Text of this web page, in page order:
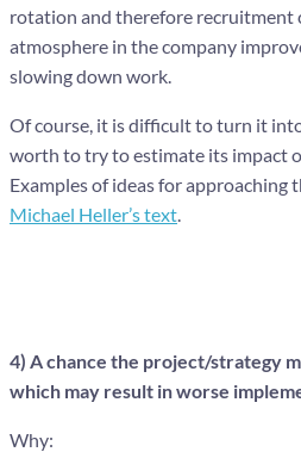
rotation and therefore recruitment
atmosphere in the company
slowing down work.
Of course, it is difficult to turn it
worth to try to estimate its impact
Examples of ideas for approaching
Michael Heller’s text
4) A chance the project/strategy
which may result in worse
Why: